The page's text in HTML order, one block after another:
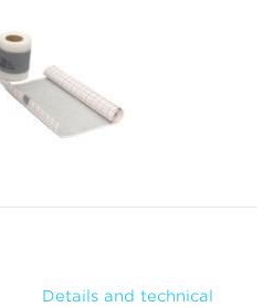
Details and technical